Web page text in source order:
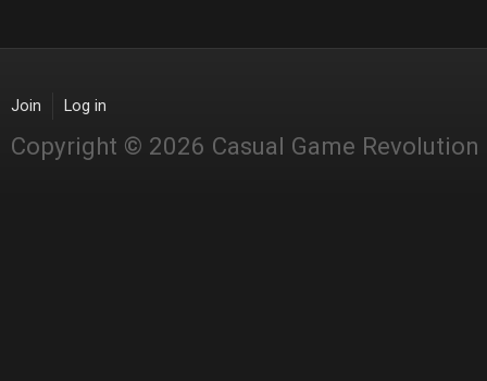
Join Log in
Copyright © 2026 Casual Game Revolution